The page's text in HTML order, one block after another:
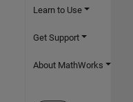
Learn to Use
Get Support
About MathWorks